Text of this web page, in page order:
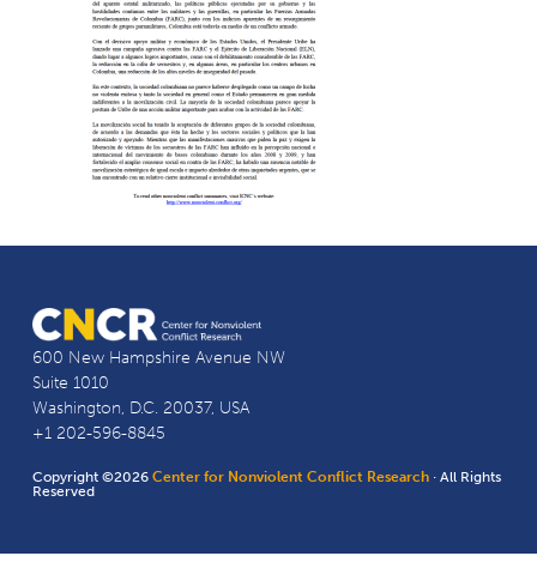
600 New Hampshire Avenue NW
Suite 1010
Washington, D.C. 20037, USA
+1 202-596-8845
Copyright ©2026Center for Nonviolent Conflict Research · All Rights
Reserved